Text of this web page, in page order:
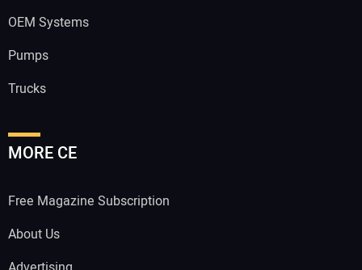
OEM Systems
Pumps
Trucks
MORE CE
Free Magazine Subscription
About Us